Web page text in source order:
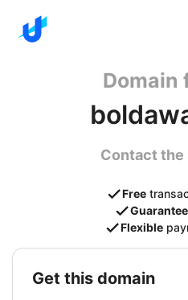
Domain
Contact the
Free
Flexible
get this domain